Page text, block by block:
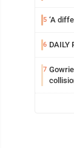
5 ‘A
6 DAILY
7